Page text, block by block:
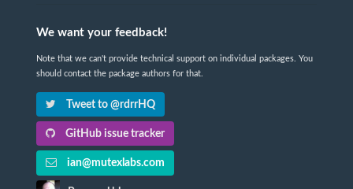
We want your feedback!
Note that we can't provide technical support on individual packages. You
should contact the package authors for that.
Tweet to @rdrrHQ
GitHub issue tracker
ian@mutexlabs.com